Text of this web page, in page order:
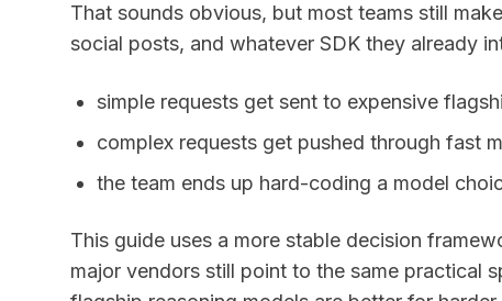
That sounds obvious, but most teams still
social posts, and whatever SDK they already
simple requests get sent to expensive
complex requests get pushed through fast
the team ends up hard-coding a model
This guide uses a more stable decision
major vendors still point to the same practical